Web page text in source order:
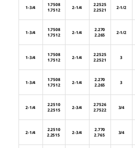
1-3/4
1.7508
1.7512
2-1/4
2.2525
2.2521
2-1/2
1-3/4
1.7508
1.7512
2-1/4
2.270
2.265
2-1/2
1-3/4
1.7508
1.7512
2-1/4
2.2525
2.2521
3
1-3/4
1.7508
1.7512
2-1/4
2.270
2.265
3
2-1/4
2.2510
2.2515
2-3/4
2.7526
2.7522
3/4
2-1/4
2.2510
2.2515
2-3/4
2.770
2.765
3/4